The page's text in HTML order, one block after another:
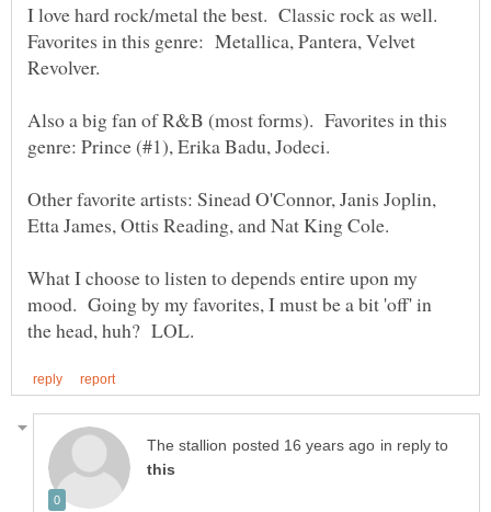
I love hard rock/metal the best. Classic rock as well.
Favorites in this genre: Metallica, Pantera, Velvet
Also a big fan of R&B (most forms). Favorites in this
Other favorite artists: Sinead O'Connor, Janis Joplin,
What I choose to listen to depends entire upon my
mood. Going by my favorites, I must be a bit 'off' in
in reply to